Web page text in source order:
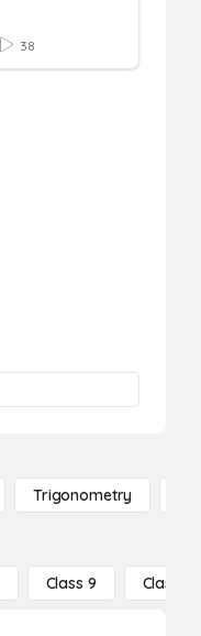
38
Trigonometry
Class 9 Class 10